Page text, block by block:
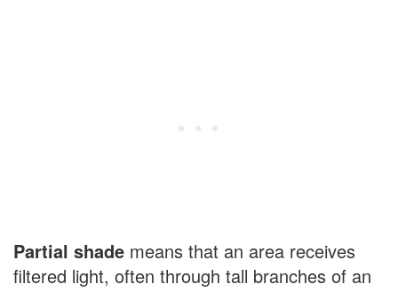
Partial shade means that an area receives
filtered light, often through tall branches of an